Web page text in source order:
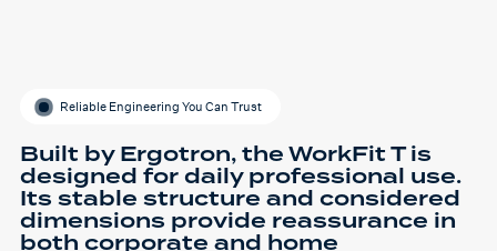
Reliable Engineering You Can Trust
Built by Ergotron, the WorkFit T is
designed for daily professional use.
Its stable structure and considered
dimensions provide reassurance in
both corporate and home